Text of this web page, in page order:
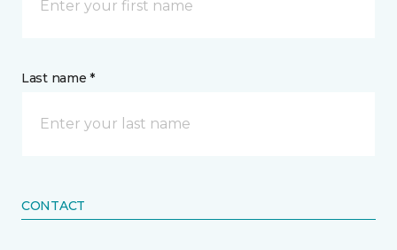
Last name *
CONTACT